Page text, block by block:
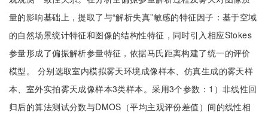
量的影响基础上，提取了与“解析失真”敏感的特征因子：基于空域
的自然场景统计特征和图像的结构性特征，同时引入相应Stokes
参量形成了偏振解析参量特征，依据马氏距离构建了统一的评价
模型。 分别选取室内模拟雾天环境成像样本、仿真生成的雾天样
本、室外实拍雾天成像样本3类样本。采用3个参数：1）非线性回
归后的算法测试分数与DMOS（平均主观评份差值）间的线性相